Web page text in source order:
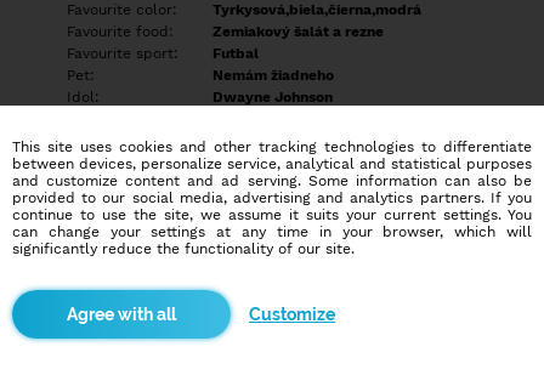
Favourite color:
Tyrkysová,biela,čierna,modrá
Favourite food:
Zemiakový šalát a rezne
Favourite sport:
Futbal
Pet:
Nemám žiadneho
Idol:
Dwayne Johnson
Education/Employment
Education:
Empty
Profession:
Employee
Hobbies
More informations
This site uses cookies and other tracking technologies to differentiate
between devices, personalize service, analytical and statistical purposes
and customize content and ad serving. Some information can also be
provided to our social media, advertising and analytics partners. If you
continue to use the site, we assume it suits your current settings. You
can change your settings at any time in your browser, which will
significantly reduce the functionality of our site.
Customize